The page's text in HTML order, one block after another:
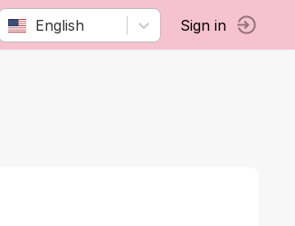
English Sign in